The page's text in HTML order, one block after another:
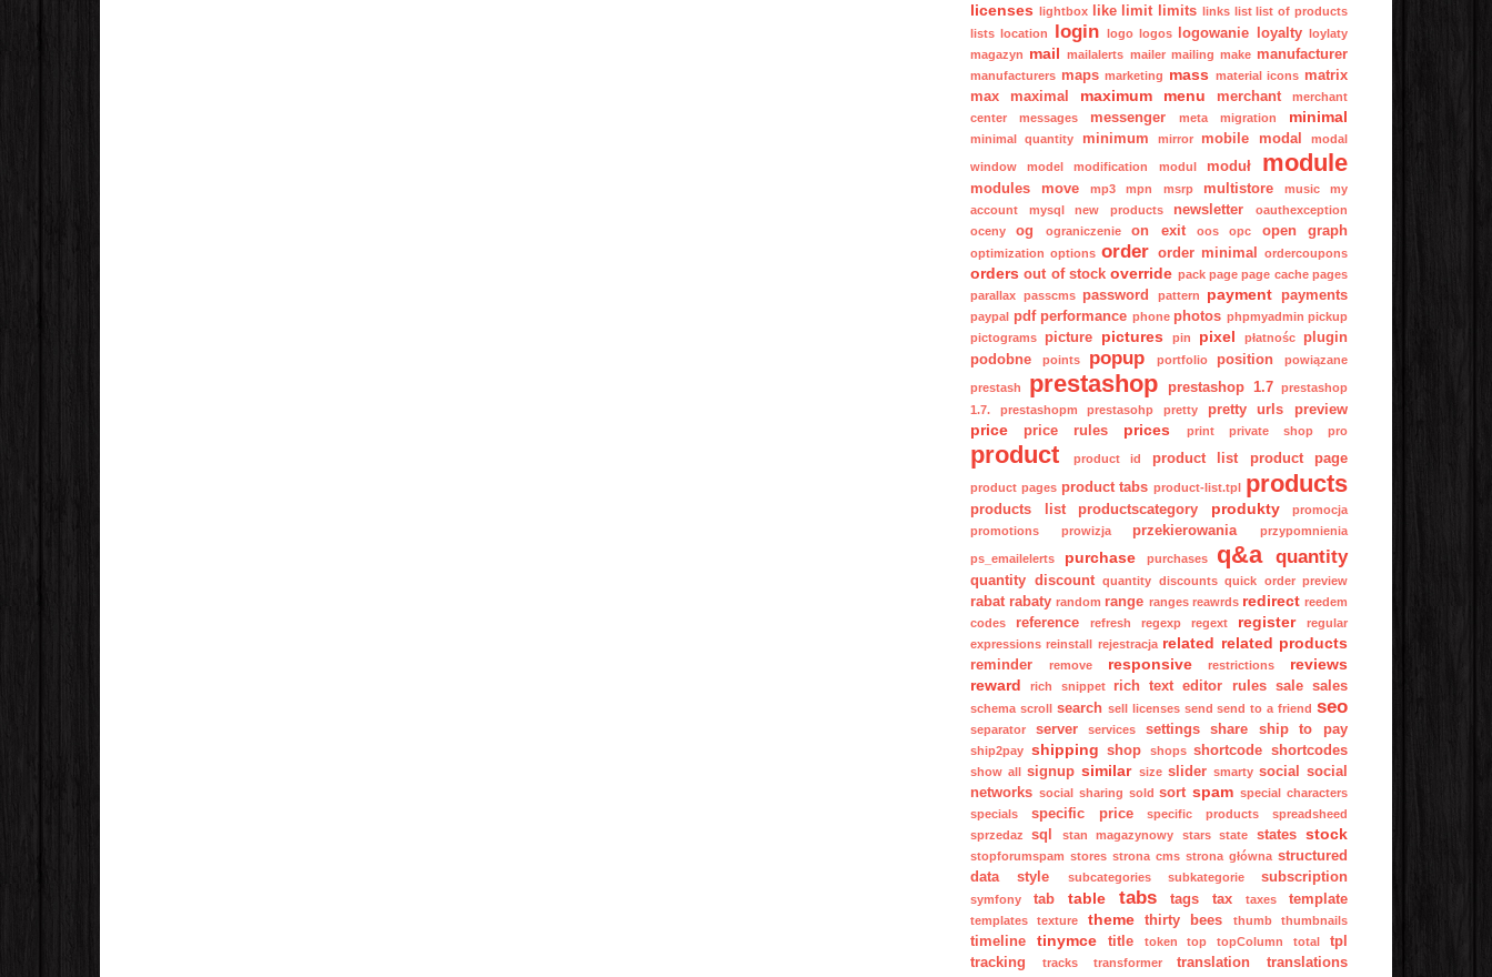
licenses lightbox like limit limits links list list of products
lists
location login logo logos logowanie loyalty
loylaty
magazyn mail mailalerts mailer mailing make manufacturer
manufacturers maps marketing mass material icons matrix
max
maximal maximum menu merchant
merchant
center
messages messenger meta migration minimal
minimal quantity minimum mirror mobile modal modal
window model modification modul moduł module
modules move mp3 mpn msrp multistore music
my
account
mysql new products newsletter
oauthexception
oceny
og ograniczenie on exit oos opc open graph
optimization options order order minimal ordercoupons
orders out of stock override pack page page cache pages
parallax passcms password pattern payment payments
paypal pdf performance phone photos phpmyadmin pickup
pictograms
picture pictures pin pixel płatnośc
plugin
podobne
points popup portfolio position powiązane
prestash prestashop prestashop 1.7
prestashop
1.7.
prestashopm prestasohp pretty pretty urls preview
price price rules prices print private shop pro
product product id product list product page
product pages product tabs product-list.tpl products
products list productscategory produkty
promocja
promotions
prowizja przekierowania przypomnienia
ps_emailelerts purchase purchases q&a quantity
quantity discount quantity discounts quick order preview
rabat rabaty random range ranges reawrds redirect reedem
codes
reference refresh regexp regext register
regular
expressions reinstall rejestracja related related products
reminder remove responsive restrictions
reviews
reward
rich snippet rich text editor rules sale sales
schema scroll search sell licenses send send to a friend seo
separator server services settings share ship to pay
ship2pay shipping shop shops shortcode shortcodes
show all signup similar size slider smarty social
social
networks social sharing sold sort spam special characters
specials
specific price specific products
spreadsheed
sprzedaz
sql stan magazynowy stars state states stock
stopforumspam stores strona cms strona główna structured
data
style subcategories subkategorie subscription
symfony tab table tabs tags tax taxes template
templates texture theme thirty bees thumb thumbnails
timeline tinymce title token top topColumn total
tpl
tracking
tracks transformer translation
translations